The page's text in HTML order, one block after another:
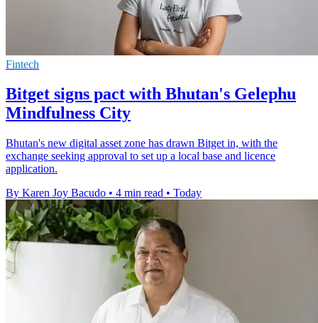
Fintech
Bitget signs pact with Bhutan's Gelephu
Mindfulness City
Bhutan's new digital asset zone has drawn Bitget in, with the
exchange seeking approval to set up a local base and licence
application.
By Karen Joy Bacudo • 4 min read • Today